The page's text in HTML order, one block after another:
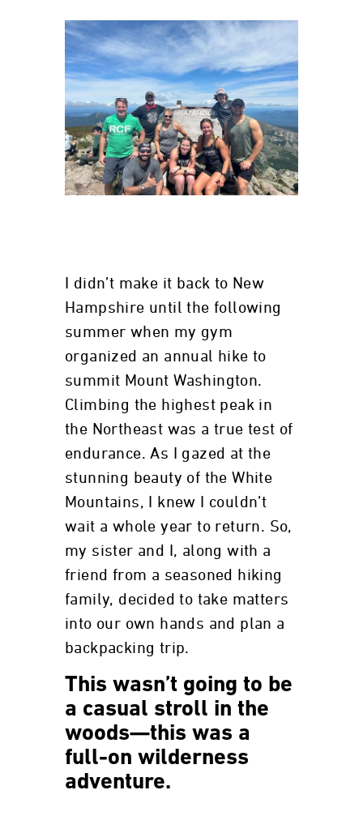
I didn’t make it back to New
Hampshire until the following
summer when my gym
organized an annual hike to
summit Mount Washington.
Climbing the highest peak in
the Northeast was a true test of
endurance. As I gazed at the
stunning beauty of the White
Mountains, I knew I couldn’t
wait a whole year to return. So,
my sister and I, along with a
friend from a seasoned hiking
family, decided to take matters
into our own hands and plan a
backpacking trip.
This wasn’t going to be
a casual stroll in the
woods—this was a
full-on wilderness
adventure.